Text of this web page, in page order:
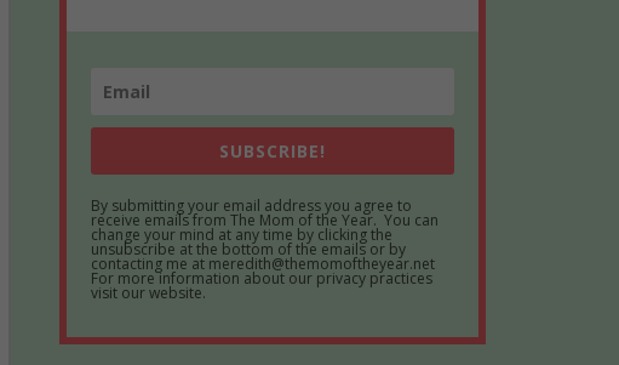
SUBSCRIBE!
By submitting your email address you agree to
receive emails from The Mom of the Year. You can
change your mind at any time by clicking the
unsubscribe at the bottom of the emails or by
contacting me at meredith@themomoftheyear.net
For more information about our privacy practices
visit our website.